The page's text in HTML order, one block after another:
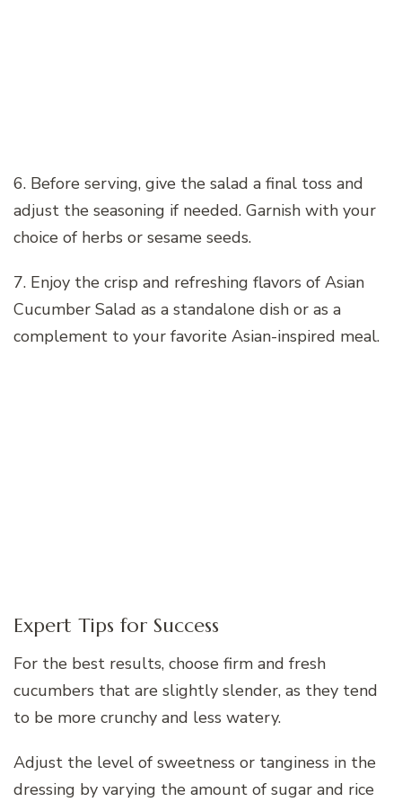
6. Before serving, give the salad a final toss and
adjust the seasoning if needed. Garnish with your
choice of herbs or sesame seeds.
7. Enjoy the crisp and refreshing flavors of Asian
Cucumber Salad as a standalone dish or as a
complement to your favorite Asian-inspired meal.
Expert Tips for Success
For the best results, choose firm and fresh
cucumbers that are slightly slender, as they tend
to be more crunchy and less watery.
Adjust the level of sweetness or tanginess in the
dressing by varying the amount of sugar and rice